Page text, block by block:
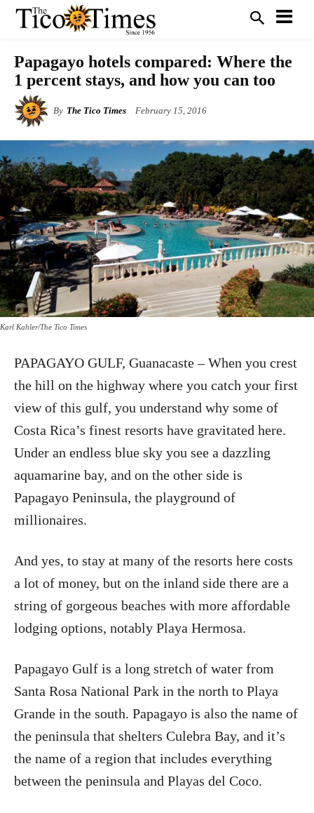
Papagayo hotels compared: Where the
1 percent stays, and how you can too
By The Tico Times February 15, 2016
Karl Kahler/The Tico Times
PAPAGAYO GULF, Guanacaste – When you crest
the hill on the highway where you catch your first
view of this gulf, you understand why some of
Costa Rica’s finest resorts have gravitated here.
Under an endless blue sky you see a dazzling
aquamarine bay, and on the other side is
Papagayo Peninsula, the playground of
millionaires.
And yes, to stay at many of the resorts here costs
a lot of money, but on the inland side there are a
string of gorgeous beaches with more affordable
lodging options, notably Playa Hermosa.
Papagayo Gulf is a long stretch of water from
Santa Rosa National Park in the north to Playa
Grande in the south. Papagayo is also the name of
the peninsula that shelters Culebra Bay, and it’s
the name of a region that includes everything
between the peninsula and Playas del Coco.